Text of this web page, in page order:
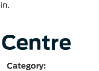
Category: